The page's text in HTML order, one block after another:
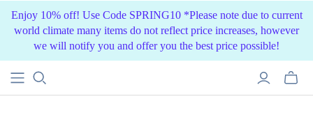
Enjoy 10% off! Use Code SPRING10 *Please note due to current
world climate many items do not reflect price increases, however
we will notify you and offer you the best price possible!